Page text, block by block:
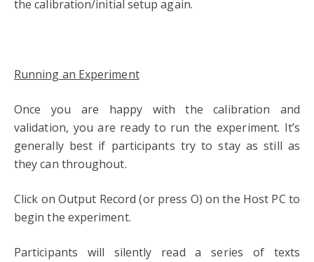
the calibration/initial setup again.
Running an Experiment
Once you are happy with the calibration and
validation, you are ready to run the experiment. It’s
generally best if participants try to stay as still as
they can throughout.
Click on Output Record (or press O) on the Host PC to
begin the experiment.
Participants will silently read a series of texts